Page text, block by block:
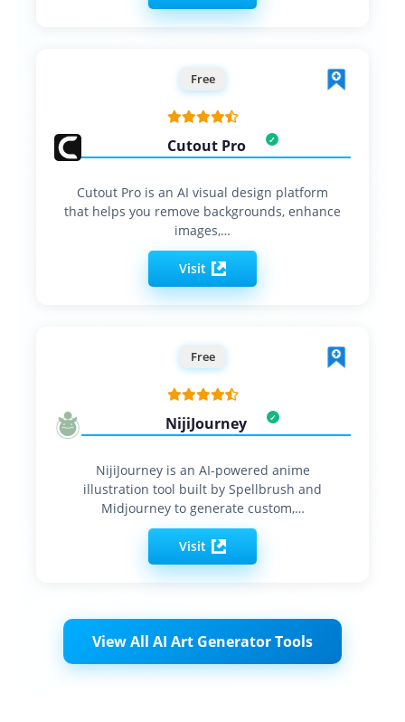
Free
Cutout Pro
Cutout Pro is an AI visual design platform
that helps you remove backgrounds, enhance
images,…
Visit
Free
NijiJourney
NijiJourney is an AI-powered anime
illustration tool built by Spellbrush and
Midjourney to generate custom,…
Visit
View All AI Art Generator Tools